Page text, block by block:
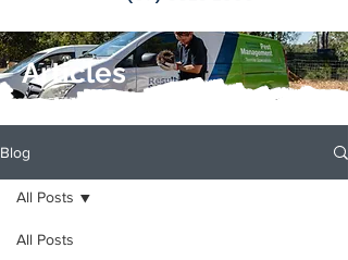
Articles
Blog
All Posts
All Posts